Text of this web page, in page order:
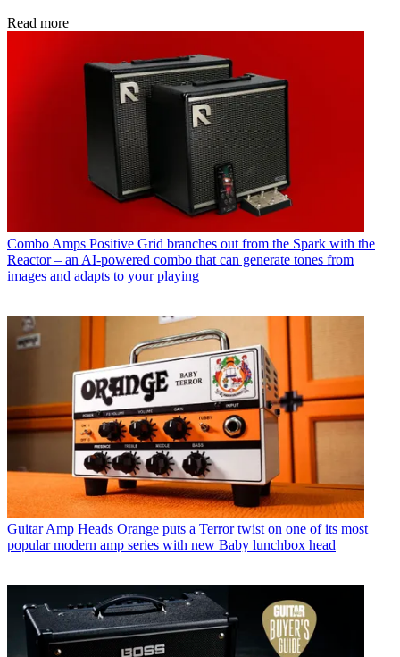
Read more
Combo Amps Positive Grid branches out from the Spark with the
Reactor – an AI-powered combo that can generate tones from
images and adapts to your playing
Guitar Amp Heads Orange puts a Terror twist on one of its most
popular modern amp series with new Baby lunchbox head